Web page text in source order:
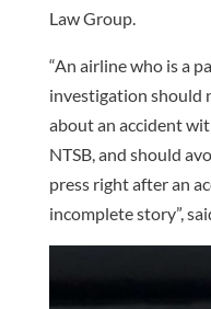
Law Group.
“An airline who is a
investigation should
about an accident
NTSB, and should
press right after an
incomplete story”,